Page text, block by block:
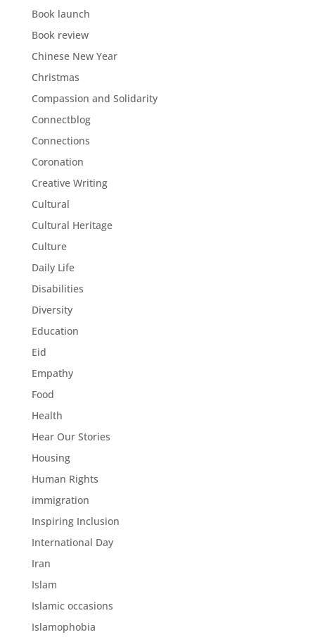
Book launch
Book review
Chinese New Year
Christmas
Compassion and Solidarity
Connectblog
Connections
Coronation
Creative Writing
Cultural
Cultural Heritage
Culture
Daily Life
Disabilities
Diversity
Education
Eid
Empathy
Food
Health
Hear Our Stories
Housing
Human Rights
immigration
Inspiring Inclusion
International Day
Iran
Islam
Islamic occasions
Islamophobia